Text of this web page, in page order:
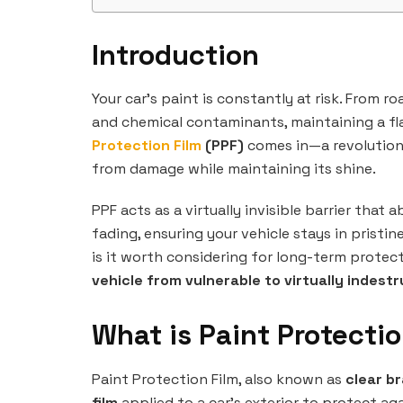
Introduction
Your car’s paint is constantly at risk. From
and chemical contaminants, maintaining a
Protection Film (PPF) comes in—a
from damage while maintaining its shine.
PPF acts as a virtually invisible barrier that
fading, ensuring your vehicle stays in
is it worth considering for long-term
vehicle from vulnerable to virtually
What is Paint
Paint Protection Film, also known as clear